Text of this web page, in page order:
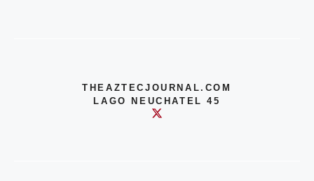
THEAZTECJOURNAL.COM
LAGO NEUCHATEL 45